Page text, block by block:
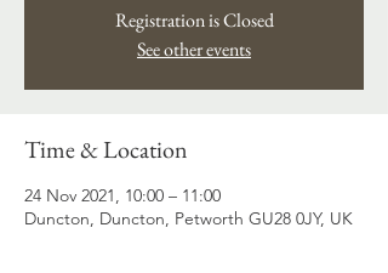
Registration is Closed
See other events
Time & Location
24 Nov 2021, 10:00 – 11:00
Duncton, Duncton, Petworth GU28 0JY, UK